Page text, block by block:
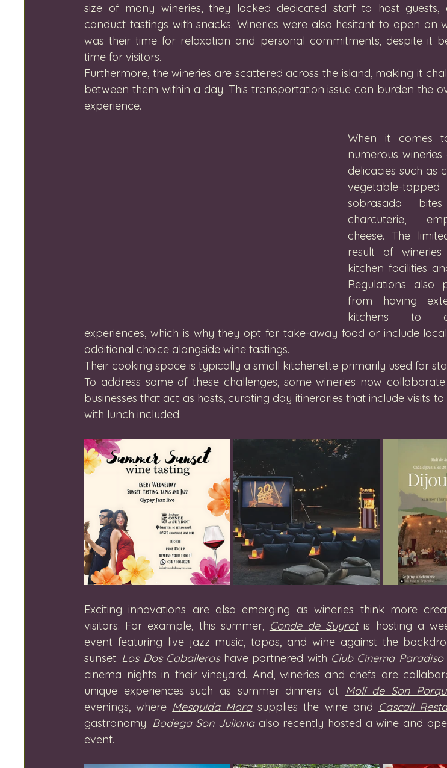
size of many wineries, they lacked dedicated staff to host guests,
conduct tastings with snacks. Wineries were also hesitant to open on
was their time for relaxation and personal commitments, despite it
time for visitors.
Furthermore, the wineries are scattered across the island, making it
between them within a day. This transportation issue can burden the
experience.
When it comes
numerous
delicacies such as
vegetable-
sobrasada
charcuterie,
cheese. The
result of
kitchen facilities
Regulations also
from having
kitchens to
experiences, which is why they opt for take-away food or include
additional choice alongside wine tastings.
Their cooking space is typically a small kitchenette primarily used for
To address some of these challenges, some wineries now
businesses that act as hosts, curating day itineraries that include visits
with lunch included.
Exciting innovations are also emerging as wineries think more
visitors. For example, this summer, Conde de Suyrot is hosting a
event featuring live jazz music, tapas, and wine against the
sunset. Los Dos Caballeros have partnered with Club Cinema Paradiso
cinema nights in their vineyard. And, wineries and chefs are
unique experiences such as summer dinners at Molí de Son
evenings, where Mesquida Mora supplies the wine and Cascall
gastronomy. Bodega Son Juliana also recently hosted a wine and
event.